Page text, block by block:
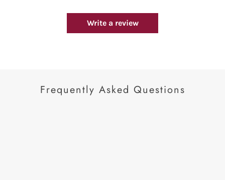
Write a review
Frequently Asked Questions